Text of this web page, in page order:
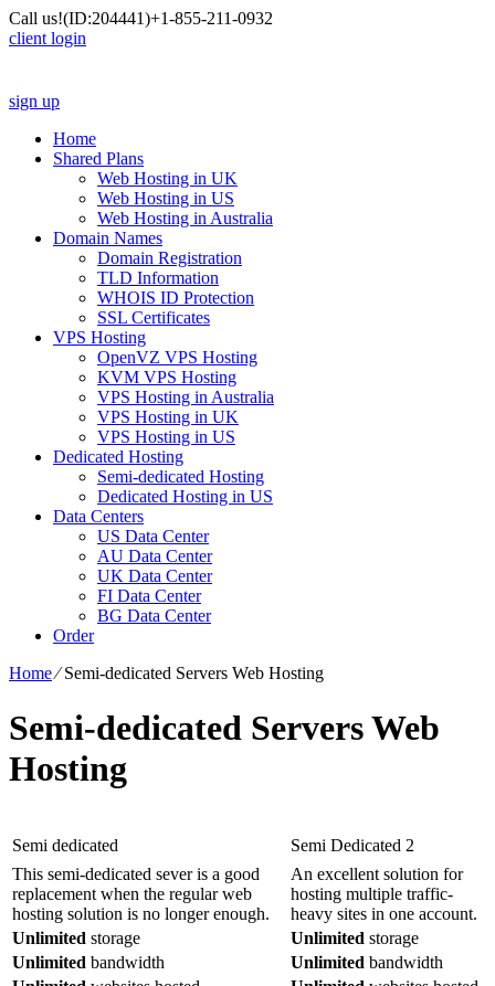
Call us!(ID:204441)+1-855-211-0932
client login
sign up
Home
Shared Plans
Web Hosting in UK
Web Hosting in US
Web Hosting in Australia
Domain Names
Domain Registration
TLD Information
WHOIS ID Protection
SSL Certificates
VPS Hosting
OpenVZ VPS Hosting
KVM VPS Hosting
VPS Hosting in Australia
VPS Hosting in UK
VPS Hosting in US
Dedicated Hosting
Semi-dedicated Hosting
Dedicated Hosting in US
Data Centers
US Data Center
AU Data Center
UK Data Center
FI Data Center
BG Data Center
Order
Home⁄Semi-dedicated Servers Web Hosting
Semi-dedicated Servers Web
Hosting
Semi dedicated
Semi Dedicated 2
This semi-dedicated sever is a good
replacement when the regular web
hosting solution is no longer enough.
An excellent solution for
hosting multiple traffic-
heavy sites in one account.
Unlimited storage Unlimited storage
Unlimited bandwidth Unlimited bandwidth